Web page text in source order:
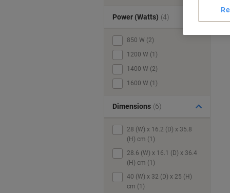
Power (Watts) (4)
850 W (2)
1200 W (1)
1400 W (2)
1600 W (1)
Dimensions (6)
28 (W) x 16.2 (D) x 35.8
(H) cm (1)
28.6 (W) x 16.1 (D) x 36.4
(H) cm (1)
40 (W) x 32 (D) x 25 (H)
cm (1)